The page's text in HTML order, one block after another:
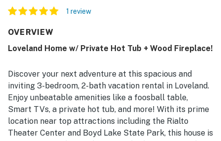
1 review
OVERVIEW
Loveland Home w/ Private Hot Tub + Wood Fireplace!
Discover your next adventure at this spacious and
inviting 3-bedroom, 2-bath vacation rental in Loveland.
Enjoy unbeatable amenities like a foosball table,
Smart TVs, a private hot tub, and more! With its prime
location near top attractions including the Rialto
Theater Center and Boyd Lake State Park, this house is